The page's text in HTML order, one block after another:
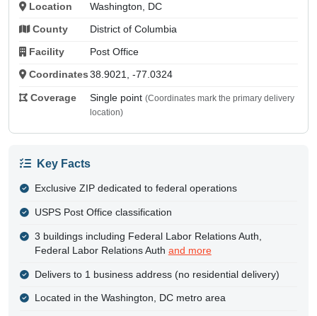
Location Washington, DC
County District of Columbia
Facility Post Office
Coordinates 38.9021, -77.0324
Coverage Single point (Coordinates mark the primary delivery
location)
Key Facts
Exclusive ZIP dedicated to federal operations
USPS Post Office classification
3 buildings including Federal Labor Relations Auth,
Federal Labor Relations Auth and more
Delivers to 1 business address (no residential delivery)
Located in the Washington, DC metro area